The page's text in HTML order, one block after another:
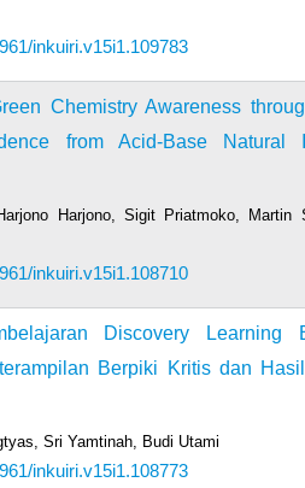
inkuiri.v15i1.109783
Chemistry Awareness
from Acid-Base Natural
Harjono, Sigit Priatmoko, Martin
inkuiri.v15i1.108710
Discovery Learning
Berpiki Kritis dan
Sri Yamtinah, Budi Utami
inkuiri.v15i1.108773